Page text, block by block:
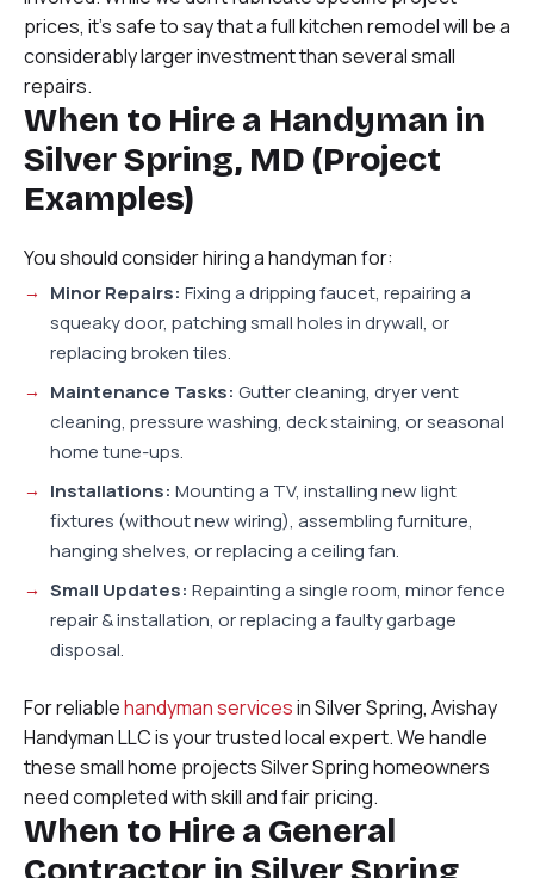
prices, it’s safe to say that a full kitchen remodel will be a
considerably larger investment than several small
repairs.
When to Hire a Handyman in
Silver Spring, MD (Project
Examples)
You should consider hiring a handyman for:
Minor Repairs: Fixing a dripping faucet, repairing a
squeaky door, patching small holes in drywall, or
replacing broken tiles.
Maintenance Tasks: Gutter cleaning, dryer vent
cleaning, pressure washing, deck staining, or seasonal
home tune-ups.
Installations: Mounting a TV, installing new light
fixtures (without new wiring), assembling furniture,
hanging shelves, or replacing a ceiling fan.
Small Updates: Repainting a single room, minor fence
repair & installation, or replacing a faulty garbage
disposal.
For reliablehandyman servicesin Silver Spring, Avishay
Handyman LLC is your trusted local expert. We handle
these small home projects Silver Spring homeowners
need completed with skill and fair pricing.
When to Hire a General